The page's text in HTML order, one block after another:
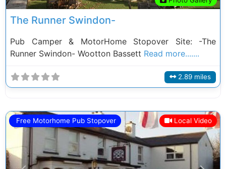
The Runner Swindon-
Pub Camper & MotorHome Stopover Site: -The
Runner Swindon- Wootton Bassett Read more.......
2.89 miles
Free Motorhome Pub Stopover Local Video